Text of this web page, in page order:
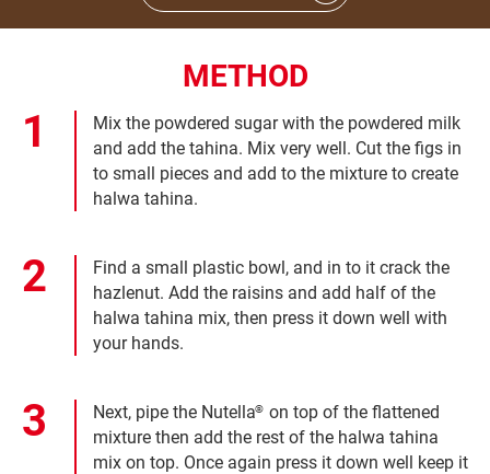
METHOD
Mix the powdered sugar with the powdered milk
and add the tahina. Mix very well. Cut the figs in
to small pieces and add to the mixture to create
halwa tahina.
Find a small plastic bowl, and in to it crack the
hazlenut. Add the raisins and add half of the
halwa tahina mix, then press it down well with
your hands.
Next, pipe the Nutella® on top of the flattened
mixture then add the rest of the halwa tahina
mix on top. Once again press it down well keep it